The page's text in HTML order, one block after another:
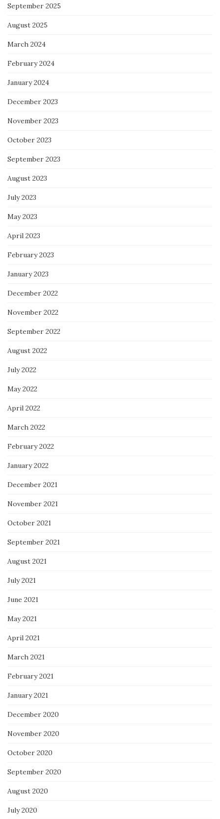
September 2025
August 2025
March 2024
February 2024
January 2024
December 2023
November 2023
October 2023
September 2023
August 2023
July 2023
May 2023
April 2023
February 2023
January 2023
December 2022
November 2022
September 2022
August 2022
July 2022
May 2022
April 2022
March 2022
February 2022
January 2022
December 2021
November 2021
October 2021
September 2021
August 2021
July 2021
June 2021
May 2021
April 2021
March 2021
February 2021
January 2021
December 2020
November 2020
October 2020
September 2020
August 2020
July 2020